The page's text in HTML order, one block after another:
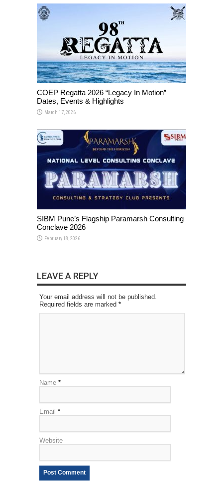
COEP Regatta 2026 “Legacy In Motion”
Dates, Events & Highlights
March 17, 2026
SIBM Pune’s Flagship Paramarsh Consulting
Conclave 2026
February 18, 2026
LEAVE A REPLY
Your email address will not be published.
Required fields are marked *
Name *
Email *
Website